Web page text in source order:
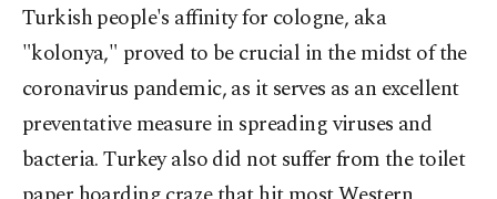
Turkish people's affinity for cologne, aka
"kolonya," proved to be crucial in the midst of the
coronavirus pandemic, as it serves as an excellent
preventative measure in spreading viruses and
bacteria. Turkey also did not suffer from the toilet